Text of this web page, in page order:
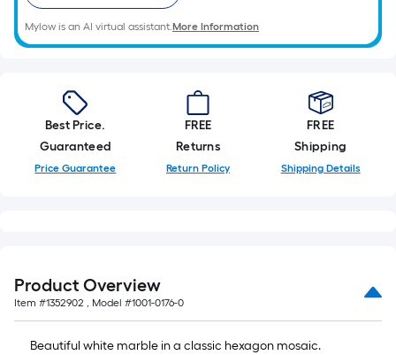
Mylow is an AI virtual assistant.More Information
Best Price.
Guaranteed
Price Guarantee
FREE
Returns
Return Policy
FREE
Shipping
Shipping Details
Product Overview
Item #1352902 , Model #1001-0176-0
Beautiful white marble in a classic hexagon mosaic.